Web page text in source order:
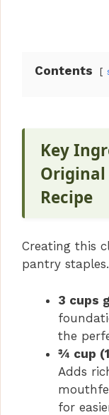
Contents
Key
Original
Recipe
Creating this
pantry staples.
3 cups
the
¾ cup
Adds
for